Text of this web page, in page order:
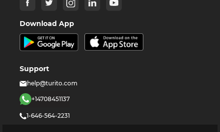
Download App
Support
help@turito.com
+14708451137
1-646-564-2231